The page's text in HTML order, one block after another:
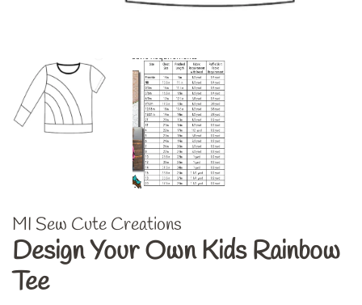
MI Sew Cute Creations
Design Your Own Kids Rainbow
Tee